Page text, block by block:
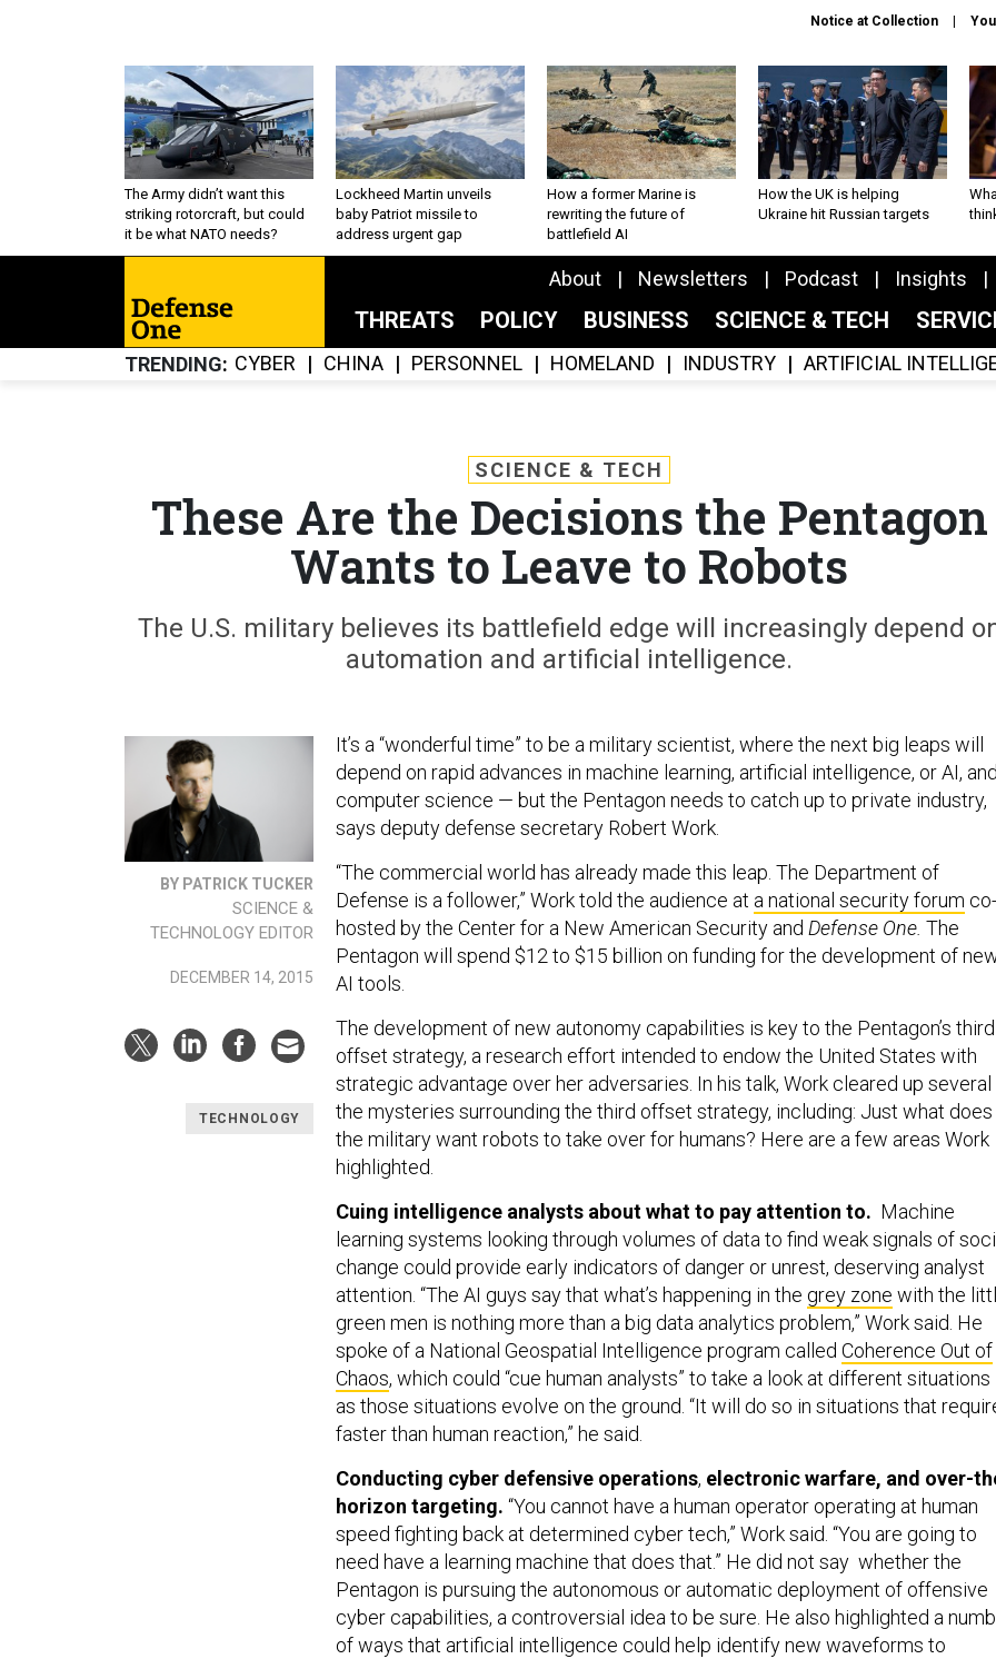
Notice at Collection
The Army didn’t want this
striking rotorcraft, but could
it be what NATO needs?
Lockheed Martin unveils
baby Patriot missile to
address urgent gap
How a former Marine is
rewriting the future of
battlefield AI
How the UK is helping
Ukraine hit Russian targets
About Newsletters Podcast Insights
THREATS POLICY BUSINESS SCIENCE & TECH
TRENDING CYBER CHINA PERSONNEL HOMELAND INDUSTRY ARTIFICIAL
SCIENCE & TECH
These Are the Decisions the Pentagon
Wants to Leave to Robots
The U.S. military believes its battlefield edge will increasingly depend
automation and artificial intelligence.
BY PATRICK TUCKER
SCIENCE &
TECHNOLOGY EDITOR
DECEMBER 14, 2015
TECHNOLOGY
It’s a “wonderful time” to be a military scientist, where the next big leaps will
depend on rapid advances in machine learning, artificial intelligence, or AI, and
computer science — but the Pentagon needs to catch up to private industry,
says deputy defense secretary Robert Work.
“The commercial world has already made this leap. The Department of
Defense is a follower,” Work told the audience at a national security forum co-
hosted by the Center for a New American Security and Defense One. The
Pentagon will spend $12 to $15 billion on funding for the development of
AI tools.
The development of new autonomy capabilities is key to the Pentagon’s third
offset strategy, a research effort intended to endow the United States with
strategic advantage over her adversaries. In his talk, Work cleared up
the mysteries surrounding the third offset strategy, including: Just what does
the military want robots to take over for humans? Here are a few areas Work
highlighted.
Cuing intelligence analysts about what to pay attention to. Machine
learning systems looking through volumes of data to find weak signals of
change could provide early indicators of danger or unrest, deserving analyst
attention. “The AI guys say that what’s happening in the grey zone with the
green men is nothing more than a big data analytics problem,” Work said. He
spoke of a National Geospatial Intelligence program called Coherence Out of
Chaos, which could “cue human analysts” to take a look at different situations
as those situations evolve on the ground. “It will do so in situations that
faster than human reaction,” he said.
Conducting cyber defensive operations, electronic warfare, and over-
horizon targeting. “You cannot have a human operator operating at human
speed fighting back at determined cyber tech,” Work said. “You are going to
need have a learning machine that does that.” He did not say whether the
Pentagon is pursuing the autonomous or automatic deployment of offensive
cyber capabilities, a controversial idea to be sure. He also highlighted a
of ways that artificial intelligence could help identify new waveforms to